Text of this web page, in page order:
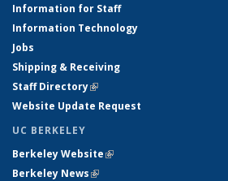
Information for Staff
Information Technology
Jobs
Shipping & Receiving
Staff Directory(link is external)
Website Update Request
UC BERKELEY
Berkeley Website(link is external)
Berkeley News(link is external)